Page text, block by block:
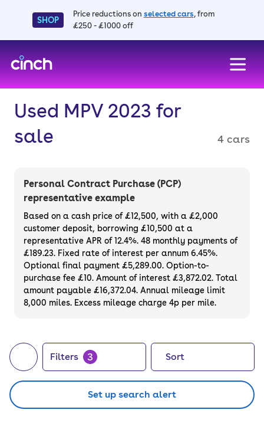
SHOP
Price reductions on selected cars, from
£250 - £1000 off
Used MPV 2023 for
sale
4 cars
Personal Contract Purchase (PCP)
representative example
Based on a cash price of £12,500, with a £2,000
customer deposit, borrowing £10,500 at a
representative APR of 12.4%. 48 monthly payments of
£189.23. Fixed rate of interest per annum 6.45%.
Optional final payment £5,289.00. Option-to-
purchase fee £10. Amount of interest £3,872.02. Total
amount payable £16,372.04. Annual mileage limit
8,000 miles. Excess mileage charge 4p per mile.
Filters 3 Sort
Set up search alert